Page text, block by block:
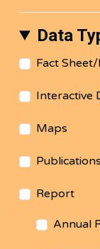
Data
Fact
Interactive
Maps
Report
Annual